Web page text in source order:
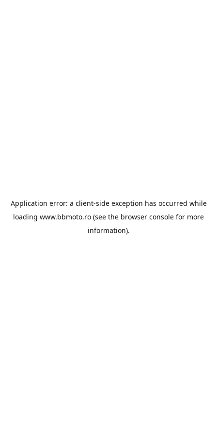
Application error: a client-side exception has occurred while
loading www.bbmoto.ro (see the browser console for more
information).